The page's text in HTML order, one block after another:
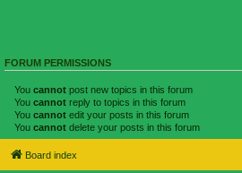
FORUM PERMISSIONS
You cannot post new topics in this forum
You cannot reply to topics in this forum
You cannot edit your posts in this forum
You cannot delete your posts in this forum
Board index